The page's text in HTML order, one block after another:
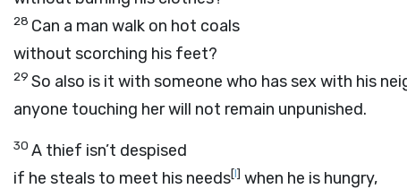
28 Can a man walk on hot coals
without scorching his feet?
29 So also is it with someone who has sex with his
anyone touching her will not remain unpunished.
30 A thief isn’t despised
if he steals to meet his needs[l] when he is hungry,